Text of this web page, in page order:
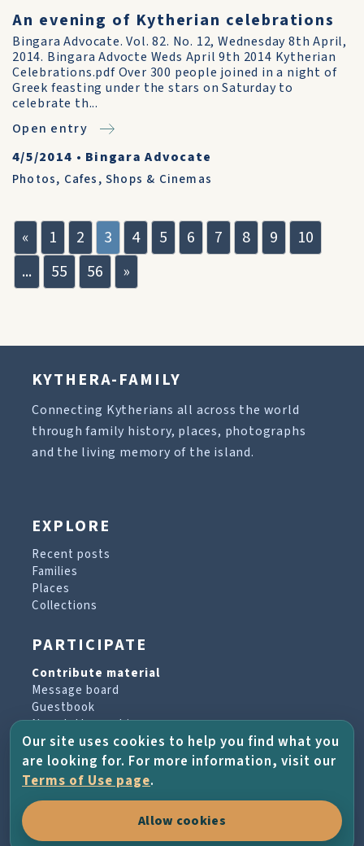
An evening of Kytherian celebrations
Bingara Advocate. Vol. 82. No. 12, Wednesday 8th April,
2014. Bingara Advocte Weds April 9th 2014 Kytherian
Celebrations.pdf Over 300 people joined in a night of
Greek feasting under the stars on Saturday to
celebrate th...
Open entry
4/5/2014 • Bingara Advocate
Photos, Cafes, Shops & Cinemas
« 1 2 3 4 5 6 7 8 9
10
...
55 56 »
KYTHERA-FAMILY
Connecting Kytherians all across the world
through family history, places, photographs
and the living memory of the island.
EXPLORE
Recent posts
Families
Places
Collections
PARTICIPATE
Contribute material
Message board
Guestbook
Newsletter archive
PROJECT & HELP
About the project
Terms of Use
Our site uses cookies to help you find what you
are looking for. For more information, visit our
Terms of Use page.
Allow cookies